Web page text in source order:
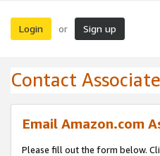
Login or Sign up
Contact
Email Amazon.com
Please fill out the form below.